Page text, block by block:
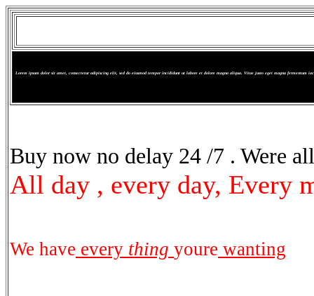
Lorem ipsum dolor sit amet, consectetur adipiscing elit, sed do eiusmod tempor incididunt ut labore et dolore magna aliqua. Vitae justo eget magna
Buy now no delay 24 /7 . Were
All day , every day, Every
We have every thing youre wanting